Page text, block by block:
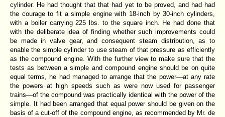
cylinder. He had thought that that had yet to be proved, and had had
the courage to fit a simple engine with 18-inch by 30-inch cylinders,
with a boiler carrying 225 lbs. to the square inch. He had done that
with the deliberate idea of finding whether such improvements could
be made in valve gear, and consequent steam distribution, as to
enable the simple cylinder to use steam of that pressure as efficiently
as the compound engine. With the further view to make sure that the
tests as between a simple and compound engine should be on quite
equal terms, he had managed to arrange that the power—at any rate
the powers at high speeds such as were now used for passenger
trains—of the compound was practically identical with the power of the
simple. It had been arranged that equal power should be given on the
basis of a cut-off of the compound engine, as recommended by Mr. de